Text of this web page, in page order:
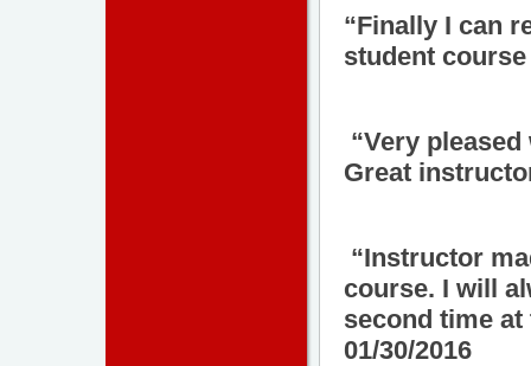
“Finally I can
student course
“Very
Great
“Instructor
course. I will
second time
01/30/2016